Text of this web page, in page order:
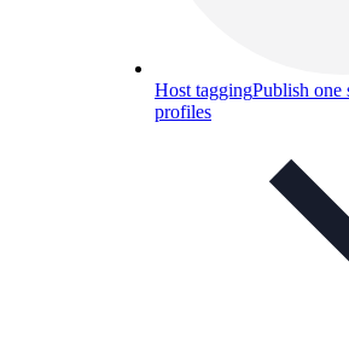
Host taggingPublish one
profiles